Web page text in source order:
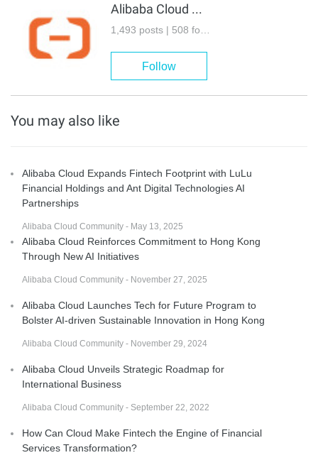
Alibaba Cloud Community
Follow
You may also like
Alibaba Cloud Expands Fintech Footprint with LuLu
Financial Holdings and Ant Digital Technologies AI
Partnerships
Alibaba Cloud Community - May 13, 2025
Alibaba Cloud Reinforces Commitment to Hong Kong
Through New AI Initiatives
Alibaba Cloud Community - November 27, 2025
Alibaba Cloud Launches Tech for Future Program to
Bolster AI-driven Sustainable Innovation in Hong Kong
Alibaba Cloud Community - November 29, 2024
Alibaba Cloud Unveils Strategic Roadmap for
International Business
Alibaba Cloud Community - September 22, 2022
How Can Cloud Make Fintech the Engine of Financial
Services Transformation?